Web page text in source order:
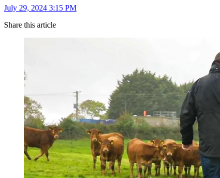
July 29, 2024 3:15 PM
Share this article